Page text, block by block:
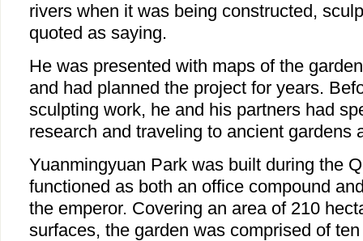
rivers when it was being constructed,
quoted as saying.
He was presented with maps of the
and had planned the project for years.
sculpting work, he and his partners had
research and traveling to ancient gardens
Yuanmingyuan Park was built during the
functioned as both an office compound
the emperor. Covering an area of 210
surfaces, the garden was comprised of